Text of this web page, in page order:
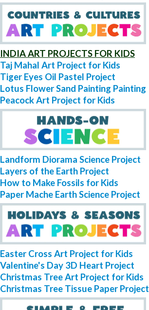
INDIA ART PROJECTS FOR KIDS
Taj Mahal Art Project for Kids
Tiger Eyes Oil Pastel Project
Lotus Flower Sand Painting Painting
Peacock Art Project for Kids
Landform Diorama Science Project
Layers of the Earth Project
How to Make Fossils for Kids
Paper Mache Earth Science Project
Easter Cross Art Project for Kids
Valentine's Day 3D Heart Project
Christmas Tree Art Project for Kids
Christmas Tree Tissue Paper Project